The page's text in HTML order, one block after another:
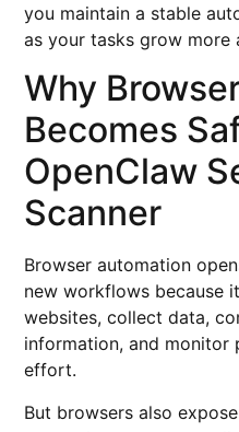
you maintain a stable
as your tasks grow more
Why
Becomes
OpenClaw
Scanner
Browser automation
new workflows because
websites, collect data,
information, and monitor
effort.
But browsers also